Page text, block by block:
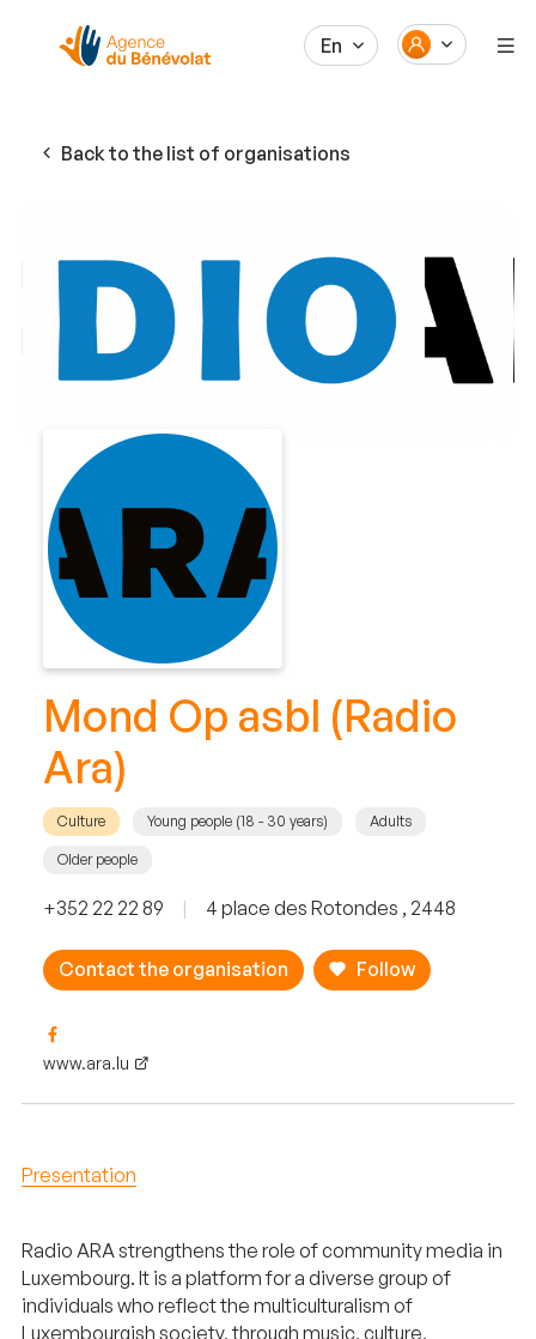
En
Back to the list of organisations
Mond Op asbl (Radio
Ara)
Culture Young people (18 - 30 years) Adults
Older people
+352 22 22 89 | 4 place des Rotondes , 2448
Contact the organisation Follow
www.ara.lu
Presentation
Radio ARA strengthens the role of community media in
Luxembourg. It is a platform for a diverse group of
individuals who reflect the multiculturalism of
Luxembourgish society, through music, culture,